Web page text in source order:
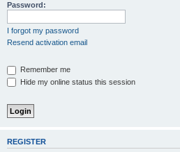
Password:
I forgot my password
Resend activation email
Remember me
Hide my online status this session
REGISTER